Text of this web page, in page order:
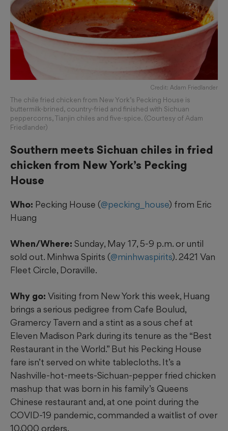
Credit: Adam Friedlander
The chile fried chicken from New York’s Pecking House is
buttermilk-brined, country-fried and finished with Sichuan
peppercorns, Tianjin chiles and five-spice. (Courtesy of Adam
Friedlander)
Southern meets Sichuan chiles in fried
chicken from New York’s Pecking
House
Who: Pecking House (@pecking_house) from Eric
Huang
When/Where: Sunday, May 17, 5-9 p.m. or until
sold out. Minhwa Spirits (@minhwaspirits). 2421 Van
Fleet Circle, Doraville.
Why go: Visiting from New York this week, Huang
brings a serious pedigree from Cafe Boulud,
Gramercy Tavern and a stint as a sous chef at
Eleven Madison Park during its tenure as the “Best
Restaurant in the World.” But his Pecking House
fare isn’t served on white tablecloths. It’s a
Nashville-hot-meets-Sichuan-pepper fried chicken
mashup that was born in his family’s Queens
Chinese restaurant and, at one point during the
COVID-19 pandemic, commanded a waitlist of over
10,000 orders.